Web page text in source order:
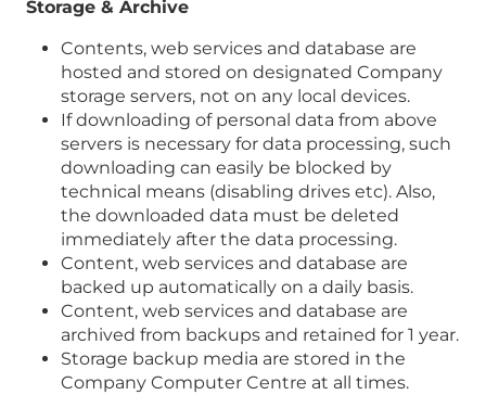
Storage & Archive
Contents, web services and database are
hosted and stored on designated Company
storage servers, not on any local devices.
If downloading of personal data from above
servers is necessary for data processing, such
downloading can easily be blocked by
technical means (disabling drives etc). Also,
the downloaded data must be deleted
immediately after the data processing.
Content, web services and database are
backed up automatically on a daily basis.
Content, web services and database are
archived from backups and retained for 1 year.
Storage backup media are stored in the
Company Computer Centre at all times.